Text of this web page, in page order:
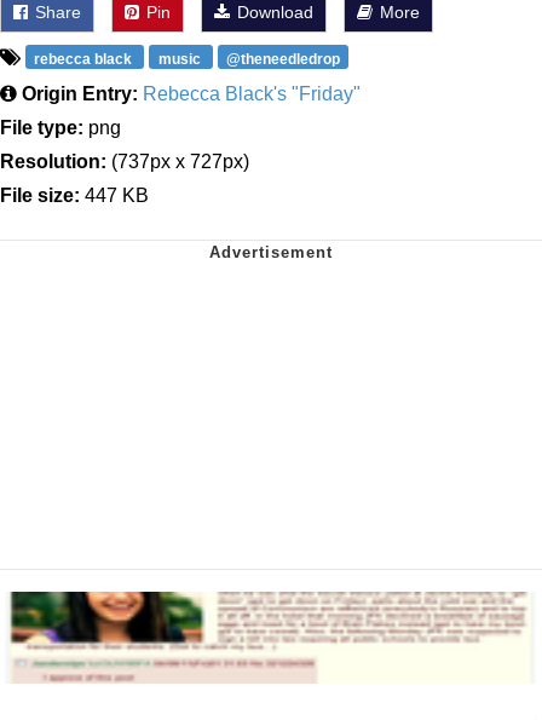
Share Pin Download More
rebecca black music @theneedledrop
Origin Entry: Rebecca Black's "Friday"
File type: png
Resolution: (737px x 727px)
File size: 447 KB